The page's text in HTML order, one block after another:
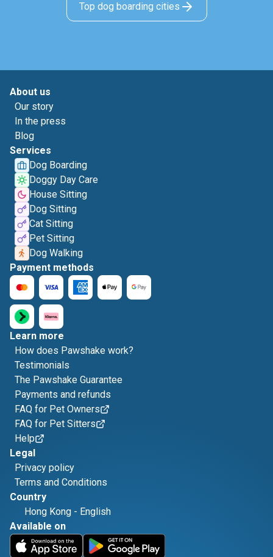
Top dog boarding cities
About us
Our story
In the press
Blog
Services
Dog Boarding
Doggy Day Care
House Sitting
Dog Sitting
Cat Sitting
Pet Sitting
Dog Walking
Payment methods
Learn more
How does Pawshake work?
Testimonials
The Pawshake Guarantee
Payments and refunds
FAQ for Pet Owners
FAQ for Pet Sitters
Help
Legal
Privacy policy
Terms and Conditions
Country
Hong Kong - English
Available on